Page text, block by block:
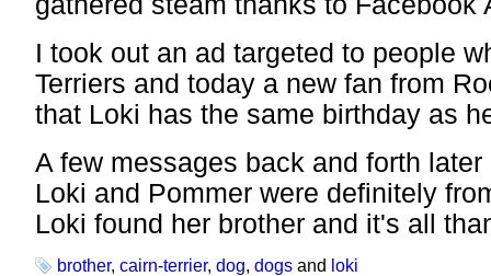
I took out an ad targeted to people
Terriers and today a new fan from
that Loki has the same birthday as
A few messages back and forth
Loki and Pommer were definitely
Loki found her brother and it's all
brother, cairn-terrier, dog, dogs and loki